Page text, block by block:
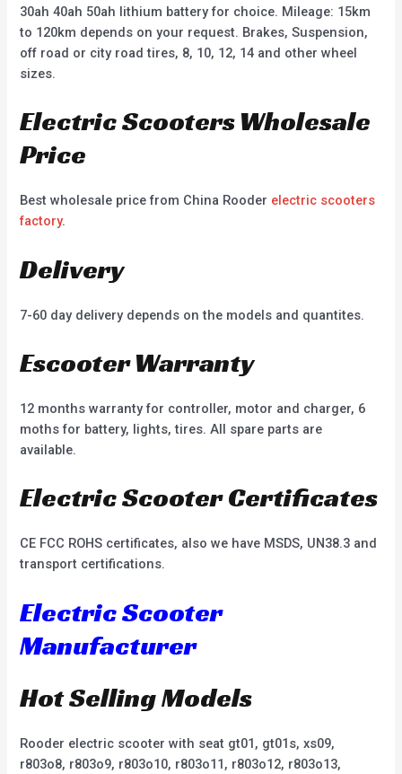
30ah 40ah 50ah lithium battery for choice. Mileage: 15km
to 120km depends on your request. Brakes, Suspension,
off road or city road tires, 8, 10, 12, 14 and other wheel
sizes.
Electric Scooters Wholesale
Price
Best wholesale price from China Rooder electric scooters
factory.
Delivery
7-60 day delivery depends on the models and quantites.
Escooter Warranty
12 months warranty for controller, motor and charger, 6
moths for battery, lights, tires. All spare parts are
available.
Electric Scooter Certificates
CE FCC ROHS certificates, also we have MSDS, UN38.3 and
transport certifications.
Electric Scooter
Manufacturer
Hot Selling Models
Rooder electric scooter with seat gt01, gt01s, xs09,
r803o8, r803o9, r803o10, r803o11, r803o12, r803o13,